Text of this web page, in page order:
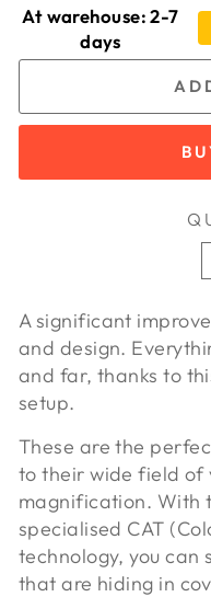
At warehouse: 2-7
days
A significant
and design.
and far, thanks to
setup.
These are the
to their wide field of
magnification. With
specialised CAT
technology, you can
that are hiding in